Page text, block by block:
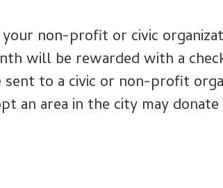
non-profit or civic
will be rewarded with a
to a civic or non-profit
an area in the city may